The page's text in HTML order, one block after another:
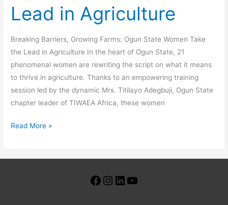
Lead in Agriculture
Breaking Barriers, Growing Farms: Ogun State Women Take
the Lead in Agriculture In the heart of Ogun State, 21
phenomenal women are rewriting the script on what it means
to thrive in agriculture. Thanks to an empowering training
session led by the dynamic Mrs. Titilayo Adegbuji, Ogun State
chapter leader of TIWAEA Africa, these women
Read More »
Facebook
Instagram
LinkedIn